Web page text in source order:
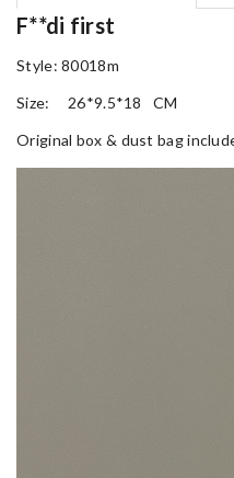
F**di first
Style: 80018m
Size: 26*9.5*18 CM
Original box & dust bag